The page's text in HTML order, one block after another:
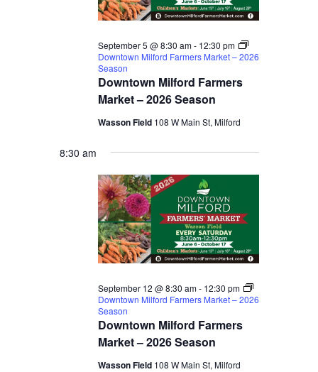
Downtown Milford Farmers
Market – 2026 Season
September 5 @ 8:30 am- 12:30 pm
Downtown Milford Farmers Market – 2026
Season
Wasson Field 108 W Main St, Milford
8:30 am
Downtown Milford Farmers
Market – 2026 Season
September 12 @ 8:30 am- 12:30 pm
Downtown Milford Farmers Market – 2026
Season
Wasson Field 108 W Main St, Milford